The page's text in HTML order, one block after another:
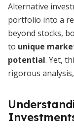
Alternative
portfolio into a
beyond stocks,
to unique
potential. Yet,
rigorous